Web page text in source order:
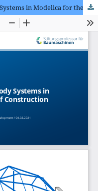
Application of Flexible Multibody Systems in Modelica for the Simulation of Construction Machinery